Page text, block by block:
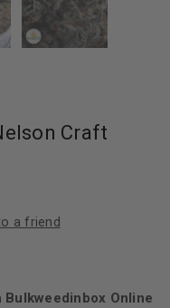
Craft
a friend
Bulkweedinbox Online